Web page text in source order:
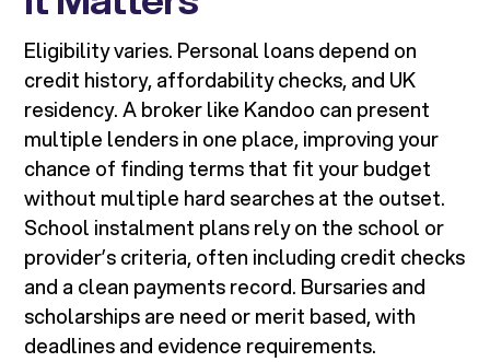
Eligibility varies. Personal loans depend on
credit history, affordability checks, and UK
residency. A broker like Kandoo can present
multiple lenders in one place, improving your
chance of finding terms that fit your budget
without multiple hard searches at the outset.
School instalment plans rely on the school or
provider’s criteria, often including credit checks
and a clean payments record. Bursaries and
scholarships are need or merit based, with
deadlines and evidence requirements.